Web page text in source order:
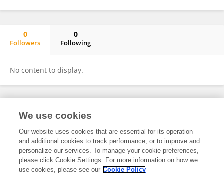
0
Followers
0
Following
No content to display.
Frontiers In and Loop are registered trade marks of Frontiers Media SA.
and Conditions
We use cookies
Our website uses cookies that are essential for its operation
and additional cookies to track performance, or to improve and
personalize our services. To manage your cookie preferences,
please click Cookie Settings. For more information on how we
use cookies, please see our Cookie Policy